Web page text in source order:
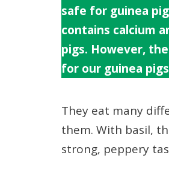
safe for guinea
contains calcium
pigs. However,
for our guinea
They eat many
them. With basil,
strong, peppery